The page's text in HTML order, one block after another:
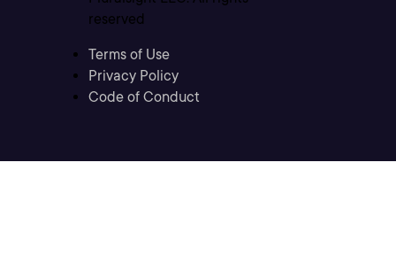
reserved
Terms of Use
Privacy Policy
Code of Conduct